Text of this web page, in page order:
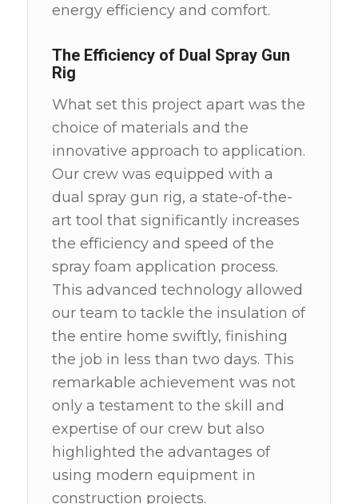
energy efficiency and comfort.
The Efficiency of Dual Spray Gun
Rig
What set this project apart was the
choice of materials and the
innovative approach to application.
Our crew was equipped with a
dual spray gun rig, a state-of-the-
art tool that significantly increases
the efficiency and speed of the
spray foam application process.
This advanced technology allowed
our team to tackle the insulation of
the entire home swiftly, finishing
the job in less than two days. This
remarkable achievement was not
only a testament to the skill and
expertise of our crew but also
highlighted the advantages of
using modern equipment in
construction projects.